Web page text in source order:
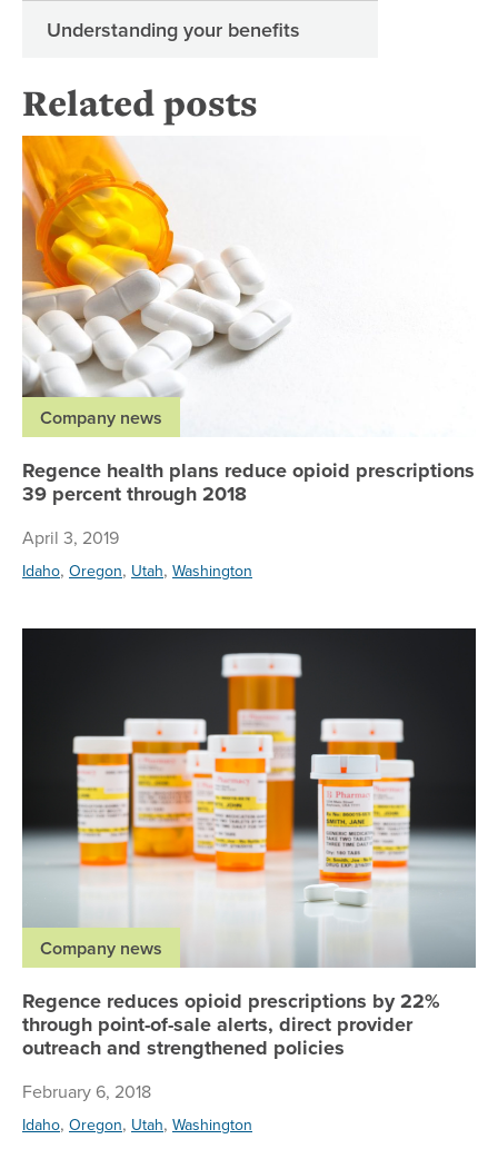
Understanding your benefits
Related posts
Company news
Regence health plans reduce opioid prescriptions
39 percent through 2018
April 3, 2019
Idaho, Oregon, Utah, Washington
Company news
Regence reduces opioid prescriptions by 22%
through point-of-sale alerts, direct provider
outreach and strengthened policies
February 6, 2018
Idaho, Oregon, Utah, Washington